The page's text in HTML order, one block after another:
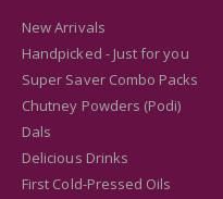
New Arrivals
Handpicked - Just for you
Super Saver Combo Packs
Chutney Powders (Podi)
Dals
Delicious Drinks
First Cold-Pressed Oils